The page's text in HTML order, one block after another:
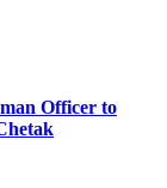
Officer to